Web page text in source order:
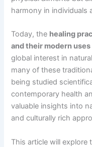
harmony in individuals
Today, the healing
and their modern uses
global interest in
many of these
being studied
contemporary health
valuable insights into
and culturally rich
This article will explore